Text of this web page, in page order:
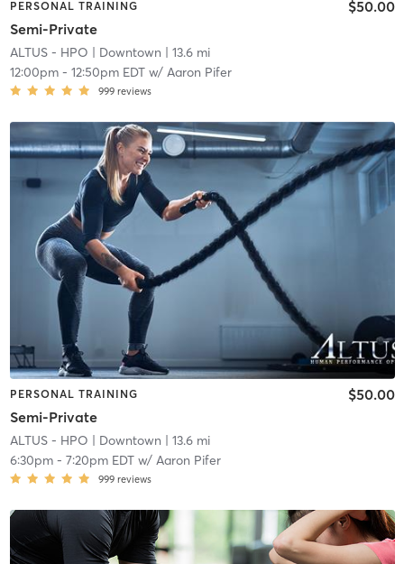
PERSONAL TRAINING
Semi-Private
$50.00
ALTUS - HPO | Downtown | 13.6 mi
12:00pm- 12:50pm EDTw/ Aaron Pifer
999 reviews
PERSONAL TRAINING
Semi-Private
$50.00
ALTUS - HPO | Downtown | 13.6 mi
6:30pm- 7:20pm EDTw/ Aaron Pifer
999 reviews